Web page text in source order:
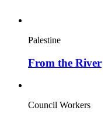
Palestine
From the River
Council Workers